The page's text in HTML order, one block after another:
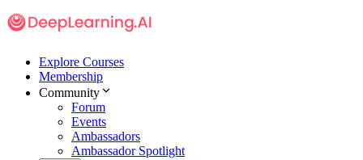
Explore Courses
Membership
Community
Forum
Events
Ambassadors
Ambassador Spotlight